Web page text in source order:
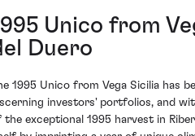
Unico from
Duero
1995 Unico from Vega Sicilia has
investors' portfolios, and
the exceptional 1995 harvest in